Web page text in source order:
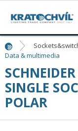
Data & multimedia
SINGLE
POLAR